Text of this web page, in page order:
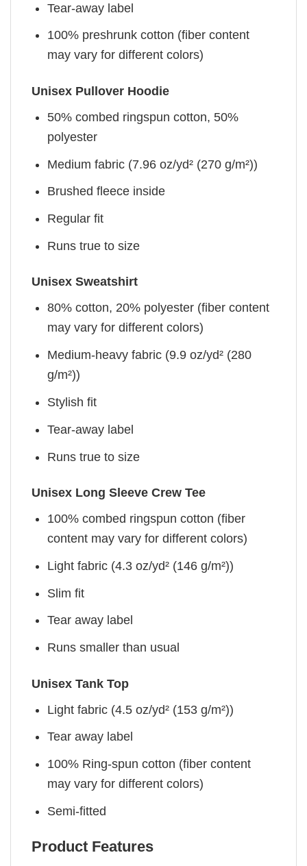
Tear-away label
100% preshrunk cotton (fiber content
may vary for different colors)
Unisex Pullover Hoodie
50% combed ringspun cotton, 50%
polyester
Medium fabric (7.96 oz/yd² (270 g/m²))
Brushed fleece inside
Regular fit
Runs true to size
Unisex Sweatshirt
80% cotton, 20% polyester (fiber content
may vary for different colors)
Medium-heavy fabric (9.9 oz/yd² (280
g/m²))
Stylish fit
Tear-away label
Runs true to size
Unisex Long Sleeve Crew Tee
100% combed ringspun cotton (fiber
content may vary for different colors)
Light fabric (4.3 oz/yd² (146 g/m²))
Slim fit
Tear away label
Runs smaller than usual
Unisex Tank Top
Light fabric (4.5 oz/yd² (153 g/m²))
Tear away label
100% Ring-spun cotton (fiber content
may vary for different colors)
Semi-fitted
Product Features